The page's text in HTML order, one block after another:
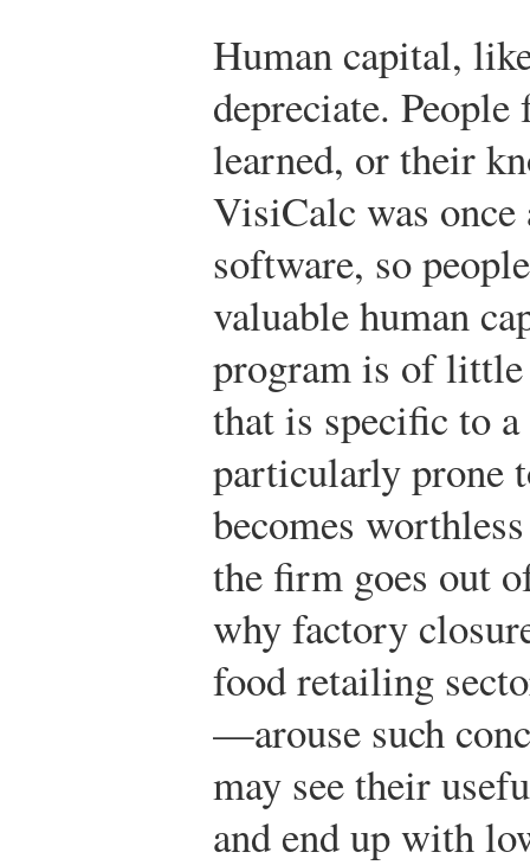
Human capital,
depreciate.
learned, or their
VisiCalc was once
software, so
valuable human
program is of little
that is specific to
particularly prone
becomes
the firm goes out
why factory
food retailing
—arouse such
may see their
and end up with